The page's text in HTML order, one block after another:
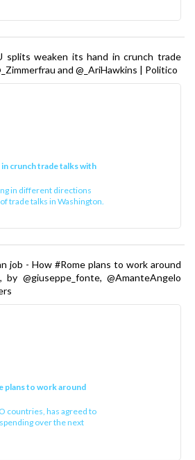
splits weaken its hand in crunch trade
and @_AriHawkins | Politico
in crunch trade talks with
in different directions
trade talks in Washington.
job - How #Rome plans to work around
@giuseppe_fonte, @AmanteAngelo
plans to work around
countries, has agreed to
over the next